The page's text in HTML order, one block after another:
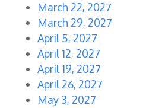
March 22, 2027
March 29, 2027
April 5, 2027
April 12, 2027
April 19, 2027
April 26, 2027
May 3, 2027